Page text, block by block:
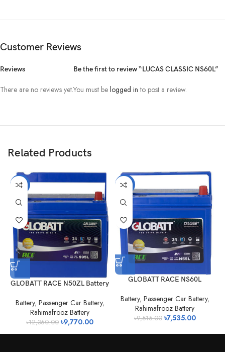
Customer Reviews
Reviews
There are no reviews yet.
Be the first to review “LUCAS CLASSIC NS60L”
You must be logged in to post a review.
Related Products
-21%
GLOBATT RACE N50ZL Battery
Battery, Passenger Car Battery,
Rahimafrooz Battery
৳12,360.00 ৳9,770.00
-21%
GLOBATT RACE NS60L
Battery, Passenger Car Battery,
Rahimafrooz Battery
৳9,515.00 ৳7,535.00